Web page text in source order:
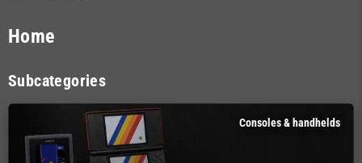
Home
Subcategories
Consoles & handhelds